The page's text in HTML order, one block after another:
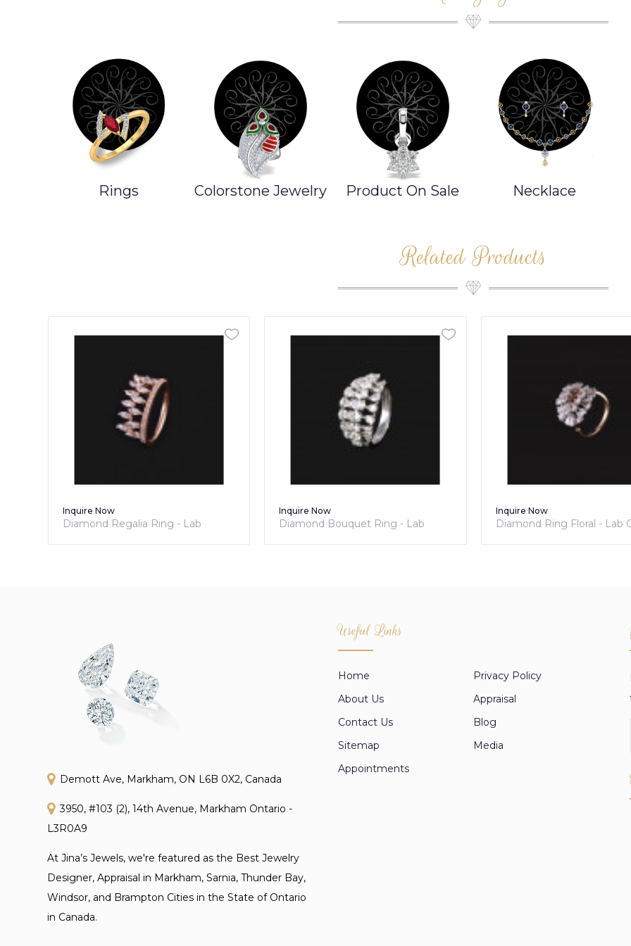
Colorstone Jewelry Product On Sale Necklace Bangle/Bracelet
Related Products
Inquire Now
Diamond Bouquet Ring - Lab
Inquire Now
Diamond Ring Floral - Lab Grown
Inquire Now
Diamond Wraparound
Demott Ave, Markham, ON L6B 0X2, Canada
3950, #103 (2), 14th Avenue, Markham Ontario -
L3R0A9
At Jina’s Jewels, we're featured as the Best Jewelry
Designer, Appraisal in Markham, Sarnia, Thunder Bay,
Windsor, and Brampton Cities in the State of Ontario
in Canada.
Useful Links
Home
Privacy Policy
About Us
Appraisal
Contact Us
Blog
Sitemap
Media
Appointments